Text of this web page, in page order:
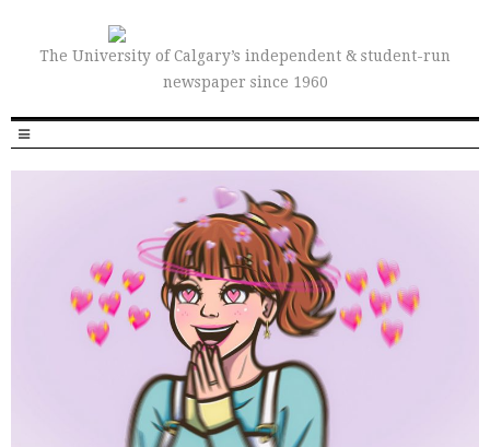
The University of Calgary’s independent & student-run
newspaper since 1960